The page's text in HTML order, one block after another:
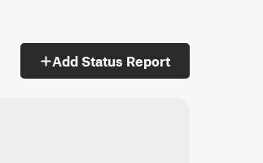
Add Status Report